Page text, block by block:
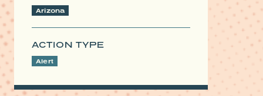
Arizona
ACTION TYPE
Alert